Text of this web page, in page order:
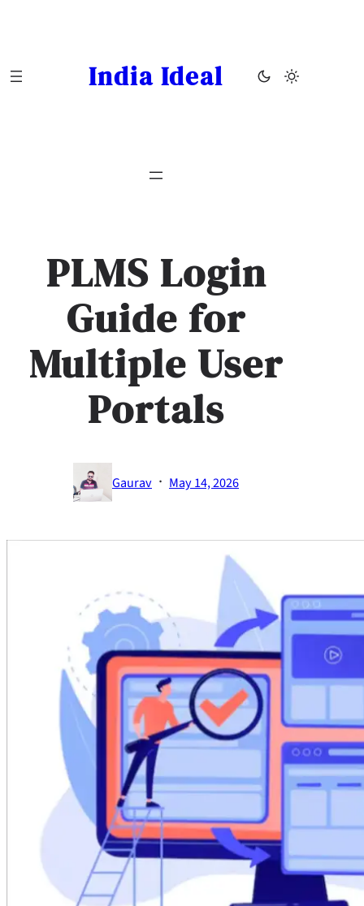
India Ideal
PLMS Login
Guide for
Multiple User
Portals
Gaurav · May 14, 2026